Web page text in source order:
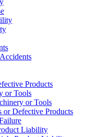
Products
or Tools
or Tools
or Defective Products
Liability